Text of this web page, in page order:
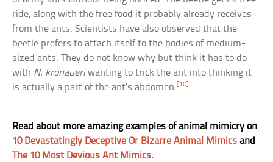
ride, along with the free food it probably already receives
from the ants. Scientists have also observed that the
beetle prefers to attach itself to the bodies of medium-
sized ants. They do not know why but think it has to do
with N. kronaueriwanting to trick the ant into thinking it
is actually a part of the ant’s abdomen.[10]
Read about more amazing examples of animal mimicry on
10 Devastatingly Deceptive Or Bizarre Animal Mimics and
The 10 Most Devious Ant Mimics.